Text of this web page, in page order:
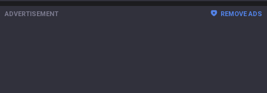
ADVERTISEMENT REMOVE ADS